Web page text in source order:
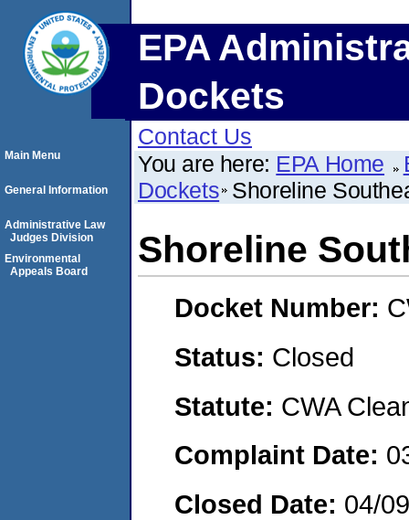
EPA
Dockets
Contact Us
You are here: EPA Home
Dockets Shoreline
Shoreline
Docket Number:
Status: Closed
Statute: CWA
Complaint Date:
Closed Date: 04/
Main Menu
General Information
Administrative Law
Judges Division
Environmental
Appeals Board